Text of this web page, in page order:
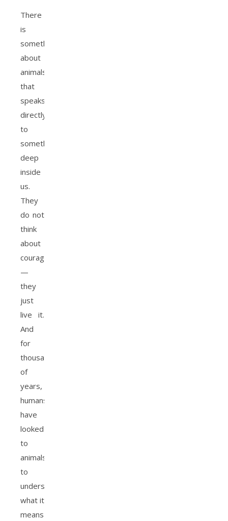
There
is
something
about
animals
that
speaks
directly
to
something
deep
inside
us.
They
do not
think
about
courage
—
they
just
live it.
And
for
thousands
of
years,
humans
have
looked
to
animals
to
understand
what it
means